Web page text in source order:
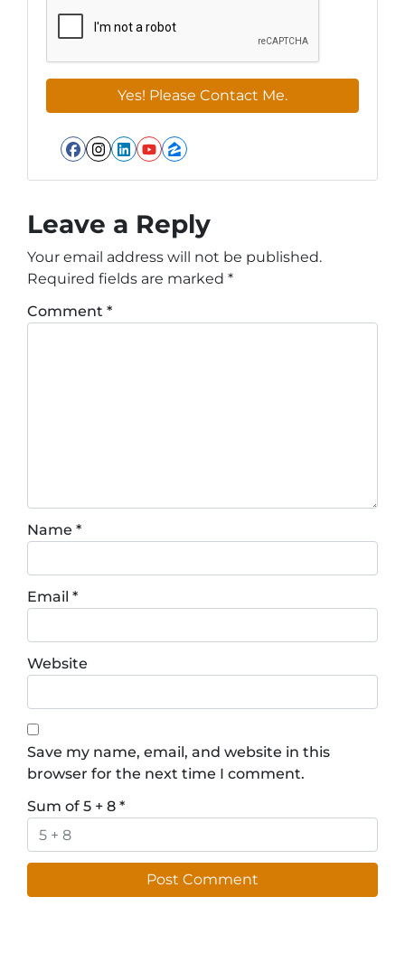
Facebook
Instagram
LinkedIn
YouTube
Zillow
Leave a Reply
Your email address will not be published.
Required fields are marked *
Comment *
Name *
Email *
Website
Save my name, email, and website in this
browser for the next time I comment.
Sum of 5 + 8 *